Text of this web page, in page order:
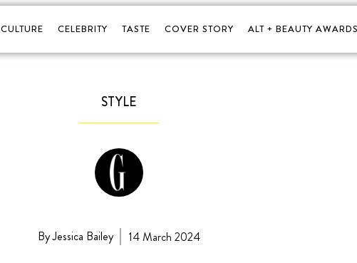
CULTURE CELEBRITY TASTE COVER STORY ALT + BEAUTY
STYLE
By Jessica Bailey 14 March 2024